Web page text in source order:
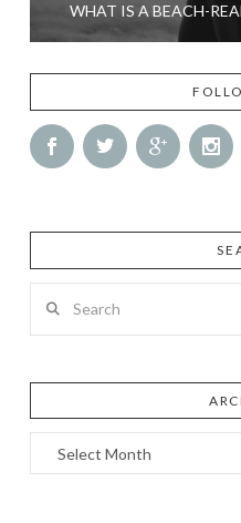
WHAT IS A BEACH-
Archives